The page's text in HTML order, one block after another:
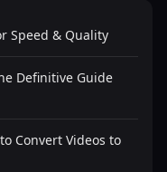
Speed & Quality
Definitive Guide
Convert Videos to